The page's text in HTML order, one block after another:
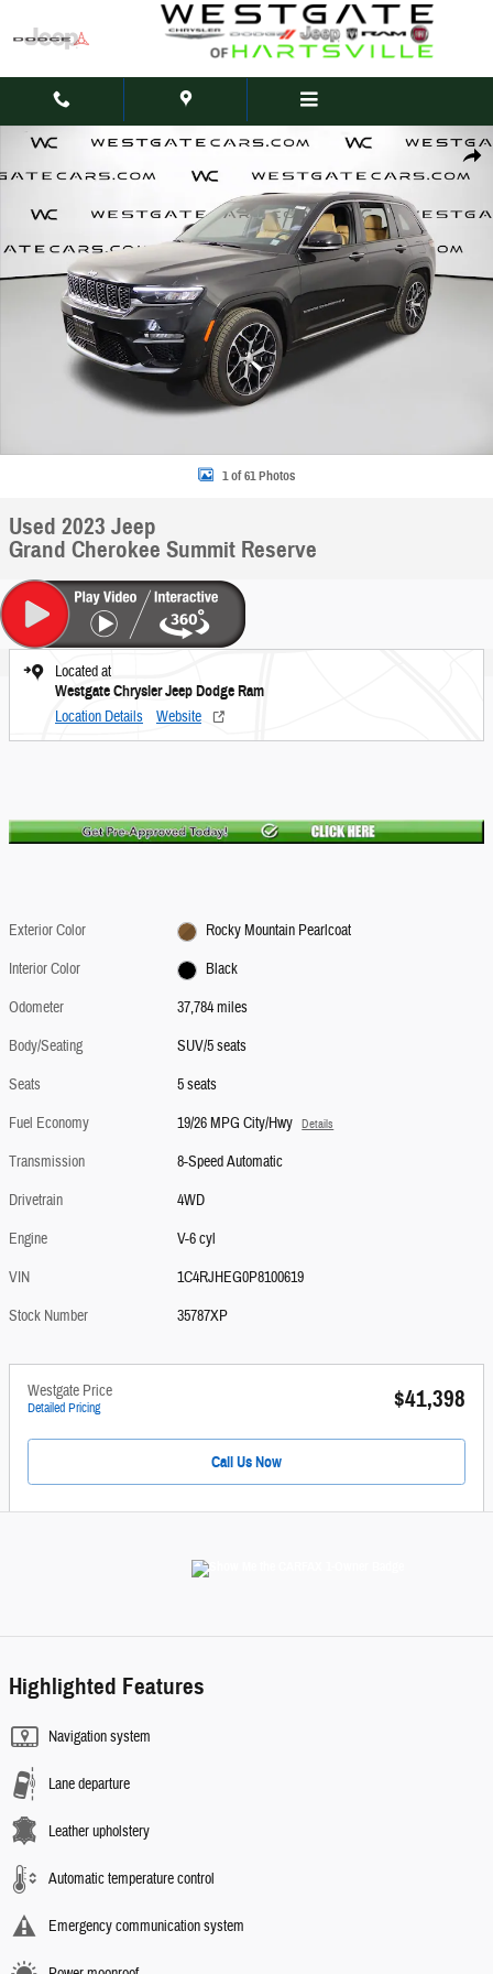
Share
Used 2023 Jeep Grand Cherokee Summit Reserve SUV Photo 1 of 61
1 of 61 Photos
Used 2023 Jeep
Grand Cherokee Summit Reserve
Located at
Westgate Chrysler Jeep Dodge Ram
Location Details Website
Exterior Color
Rocky Mountain Pearlcoat
Interior Color
Black
Odometer
37,784 miles
Body/Seating
SUV/5 seats
Seats
5 seats
Fuel Economy
19/26 MPG City/Hwy Details
Transmission
8-Speed Automatic
Drivetrain
4WD
Engine
V-6 cyl
VIN
1C4RJHEG0P8100619
Stock Number
35787XP
Westgate Price
Detailed Pricing $41,398
Call Us Now
Highlighted Features
Navigation system
Lane departure
Leather upholstery
Automatic temperature control
Emergency communication system